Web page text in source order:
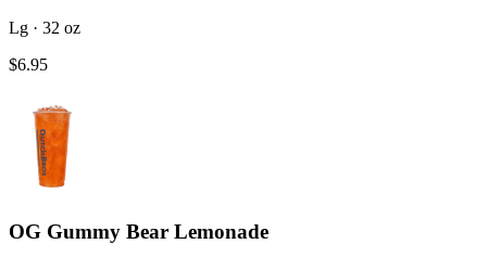
Lg · 32 oz
$6.95
OG Gummy Bear Lemonade